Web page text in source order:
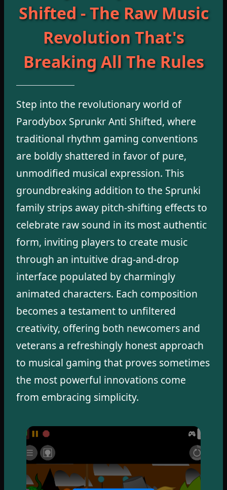
Shifted - The Raw Music
Revolution That's
Breaking All The Rules
Step into the revolutionary world of
Parodybox Sprunkr Anti Shifted, where
traditional rhythm gaming conventions
are boldly shattered in favor of pure,
unmodified musical expression. This
groundbreaking addition to the Sprunki
family strips away pitch-shifting effects to
celebrate raw sound in its most authentic
form, inviting players to create music
through an intuitive drag-and-drop
interface populated by charmingly
animated characters. Each composition
becomes a testament to unfiltered
creativity, offering both newcomers and
veterans a refreshingly honest approach
to musical gaming that proves sometimes
the most powerful innovations come
from embracing simplicity.